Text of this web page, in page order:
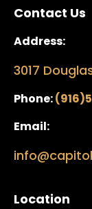
Contact Us
Address:
3017
Phone:
Email:
Location